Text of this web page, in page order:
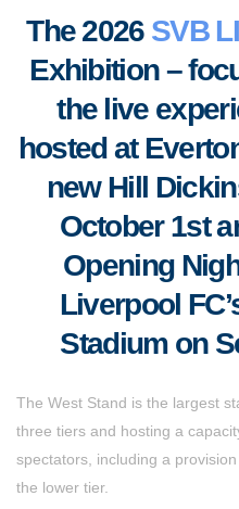
The 2026 SVB
Exhibition –
the live
hosted at
new Hill
October 1st
Opening
Liverpool
Stadium on
The West Stand is the largest
three tiers and hosting a
spectators, including a
the lower tier.